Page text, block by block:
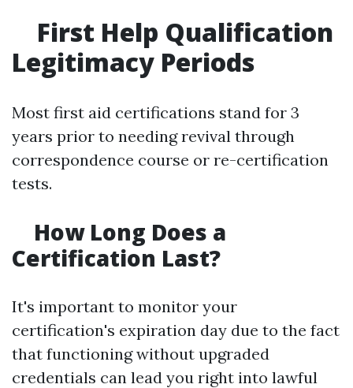
First Help Qualification
Legitimacy Periods
Most first aid certifications stand for 3
years prior to needing revival through
correspondence course or re-certification
tests.
How Long Does a
Certification Last?
It's important to monitor your
certification's expiration day due to the fact
that functioning without upgraded
credentials can lead you right into lawful